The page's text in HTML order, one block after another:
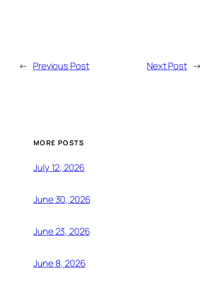
← Previous Post Next Post →
MORE POSTS
July 12, 2026
June 30, 2026
June 23, 2026
June 8, 2026